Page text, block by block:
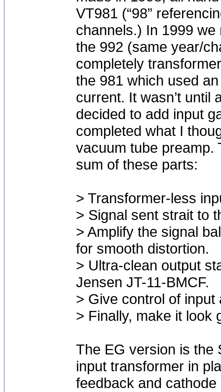
VT981 (“98”
channels.) In 1999
the 992 (same year/
completely
the 981 which used
current. It wasn’t until
decided to add input
completed what I
vacuum tube preamp.
sum of these parts:
> Transformer-less
> Signal sent strait to
> Amplify the signal
for smooth distortion.
> Ultra-clean output
Jensen JT-11-BMCF.
> Give control of
> Finally, make it
The EG version is the
input transformer in
feedback and